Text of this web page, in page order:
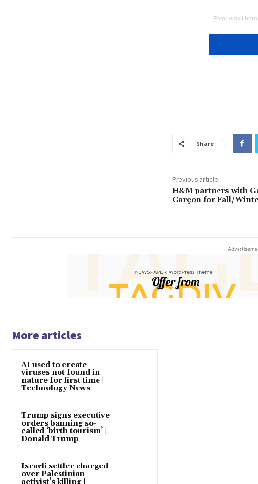
Share
Previous article
H&M partners with
Garçon for Fall/
-
More articles
AI used to create
viruses not found in
nature for first time |
Technology News
Trump signs executive
orders banning so-
called ‘birth tourism’ |
Donald Trump
Israeli settler charged
over Palestinian
activist’s killing |